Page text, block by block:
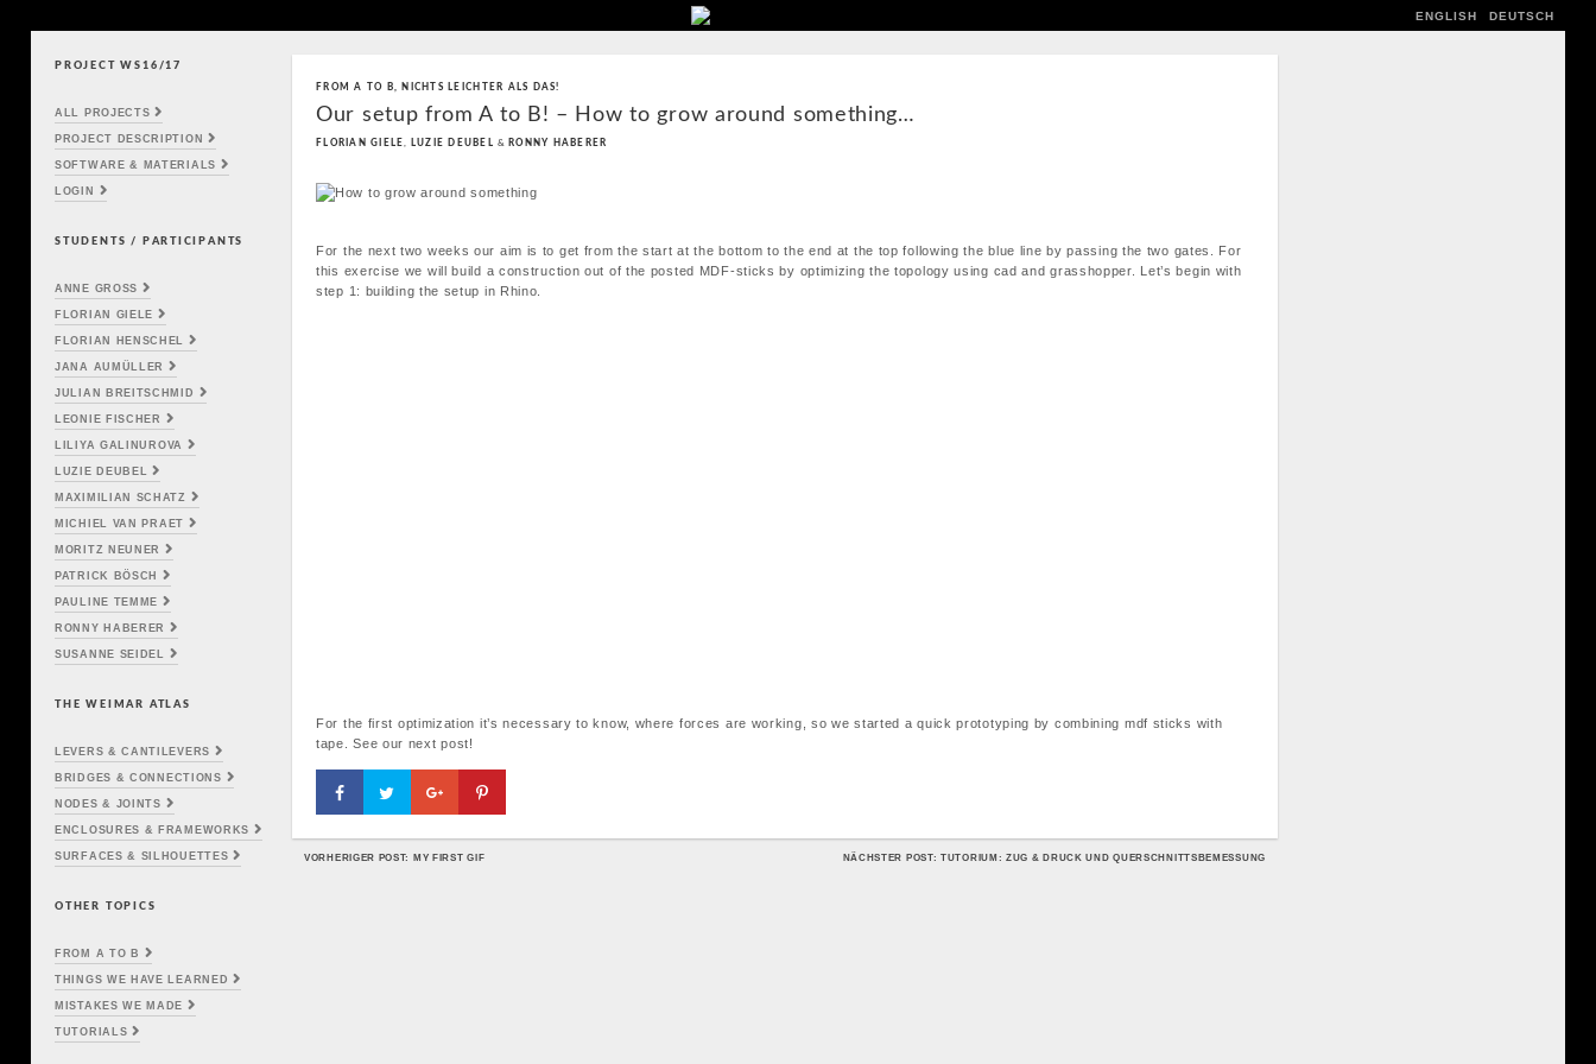
ENGLISH DEUTSCH
Main menu
PROJECT WS16/17
ALL PROJECTS
PROJECT DESCRIPTION
SOFTWARE & MATERIALS
LOGIN
STUDENTS / PARTICIPANTS
ANNE GROSS
FLORIAN GIELE
FLORIAN HENSCHEL
JANA AUMÜLLER
JULIAN BREITSCHMID
LEONIE FISCHER
LILIYA GALINUROVA
LUZIE DEUBEL
MAXIMILIAN SCHATZ
MICHIEL VAN PRAET
MORITZ NEUNER
PATRICK BÖSCH
PAULINE TEMME
RONNY HABERER
SUSANNE SEIDEL
THE WEIMAR ATLAS
LEVERS & CANTILEVERS
BRIDGES & CONNECTIONS
NODES & JOINTS
ENCLOSURES & FRAMEWORKS
SURFACES & SILHOUETTES
OTHER TOPICS
FROM A TO B
THINGS WE HAVE LEARNED
MISTAKES WE MADE
TUTORIALS
FROM A TO B, NICHTS LEICHTER ALS DAS!
Our setup from A to B! – How to grow around something…
FLORIAN GIELE, LUZIE DEUBEL & RONNY HABERER
For the next two weeks our aim is to get from the start at the bottom to the end at the top following the blue line by passing the two gates. For
this exercise we will build a construction out of the posted MDF-sticks by optimizing the topology using cad and grasshopper. Let’s begin with
step 1: building the setup in Rhino.
For the first optimization it’s necessary to know, where forces are working, so we started a quick prototyping by combining mdf sticks with
tape. See our next post!
VORHERIGER POST: MY FIRST GIF NÄCHSTER POST: TUTORIUM: ZUG & DRUCK UND QUERSCHNITTSBEMESSUNG